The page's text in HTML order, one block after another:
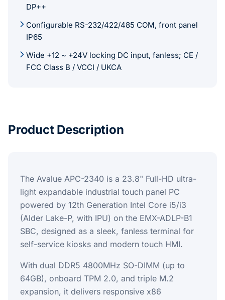
DP++
Configurable RS-232/422/485 COM, front panel
IP65
Wide +12 ~ +24V locking DC input, fanless; CE /
FCC Class B / VCCI / UKCA
Product Description
The Avalue APC-2340 is a 23.8" Full-HD ultra-
light expandable industrial touch panel PC
powered by 12th Generation Intel Core i5/i3
(Alder Lake-P, with IPU) on the EMX-ADLP-B1
SBC, designed as a sleek, fanless terminal for
self-service kiosks and modern touch HMI.
With dual DDR5 4800MHz SO-DIMM (up to
64GB), onboard TPM 2.0, and triple M.2
expansion, it delivers responsive x86